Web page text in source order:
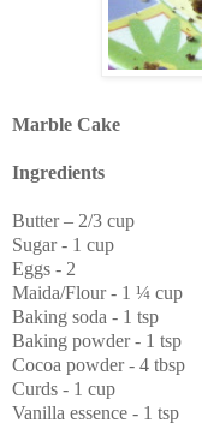
Marble Cake
Ingredients
Butter – 2/3 cup
Sugar - 1 cup
Eggs - 2
Maida/Flour - 1 ¼ cup
Baking soda - 1 tsp
Baking powder - 1 tsp
Cocoa powder - 4 tbsp
Curds - 1 cup
Vanilla essence - 1 tsp